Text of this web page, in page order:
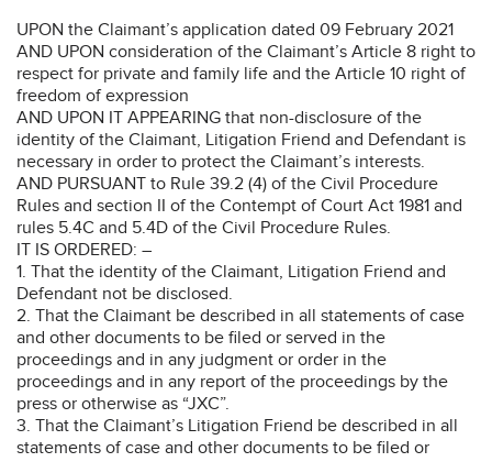
UPON the Claimant’s application dated 09 February 2021
AND UPON consideration of the Claimant’s Article 8 right to
respect for private and family life and the Article 10 right of
freedom of expression
AND UPON IT APPEARING that non-disclosure of the
identity of the Claimant, Litigation Friend and Defendant is
necessary in order to protect the Claimant’s interests.
AND PURSUANT to Rule 39.2 (4) of the Civil Procedure
Rules and section II of the Contempt of Court Act 1981 and
rules 5.4C and 5.4D of the Civil Procedure Rules.
IT IS ORDERED: –
1. That the identity of the Claimant, Litigation Friend and
Defendant not be disclosed.
2. That the Claimant be described in all statements of case
and other documents to be filed or served in the
proceedings and in any judgment or order in the
proceedings and in any report of the proceedings by the
press or otherwise as “JXC”.
3. That the Claimant’s Litigation Friend be described in all
statements of case and other documents to be filed or